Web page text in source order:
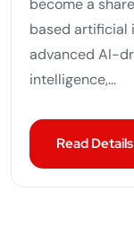
based artificial
advanced AI-
intelligence,...
Read Details